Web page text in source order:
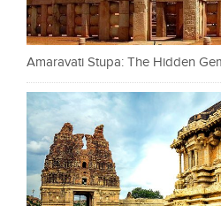
Amaravati Stupa: The Hidden